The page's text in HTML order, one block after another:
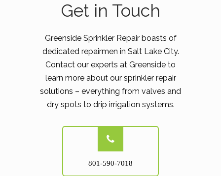
Get in Touch
Greenside Sprinkler Repair boasts of
dedicated repairmen in Salt Lake City.
Contact our experts at Greenside to
learn more about our sprinkler repair
solutions – everything from valves and
dry spots to drip irrigation systems.
801-590-7018